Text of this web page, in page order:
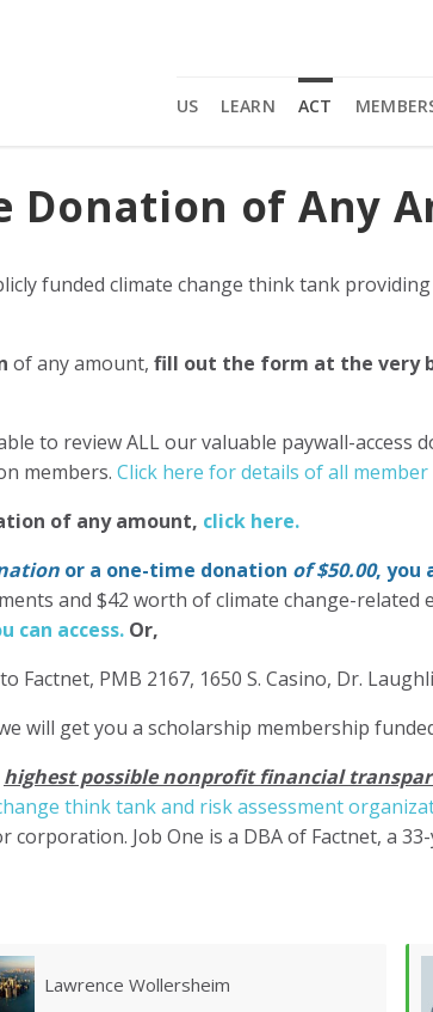
US LEARN ACT
Donation of Any
funded climate change think tank providing
of any amount, fill out the form at the very
to review ALL our valuable paywall-access
members. Click here for details of all member
of any amount, click here.
or a one-time donation of $50.00, you
and $42 worth of climate change-related
can access. Or,
Factnet, PMB 2167, 1650 S. Casino, Dr.
will get you a scholarship membership
highest possible nonprofit financial
think tank and risk assessment
corporation. Job One is a DBA of Factnet, a
Don Morgan